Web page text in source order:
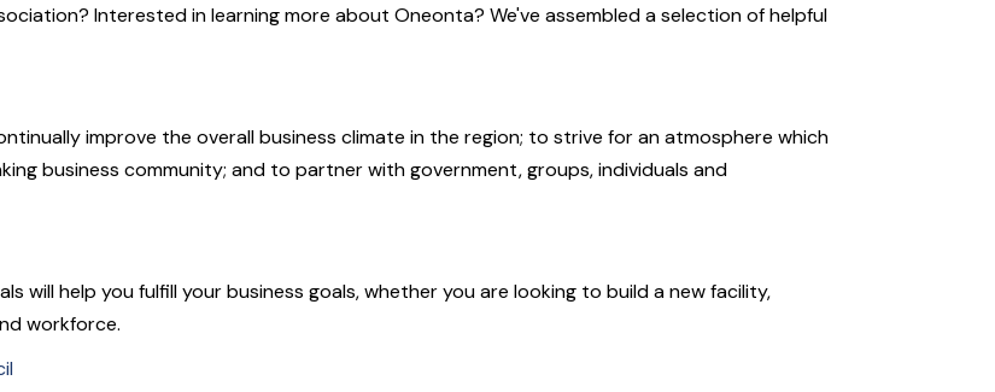
Interested in learning more about Oneonta? We've assembled a selection of helpful
improve the overall business climate in the region; to strive for an atmosphere which
business community; and to partner with government, groups, individuals and
will help you fulfill your business goals, whether you are looking to build a new facility,
workforce.